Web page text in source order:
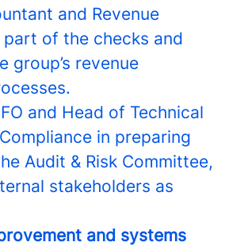
and Revenue
of the checks and
group’s revenue
and Head of Technical
in preparing
Audit & Risk Committee,
stakeholders as
and systems